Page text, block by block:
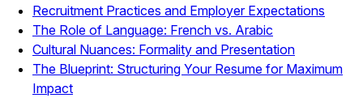
Recruitment Practices and Employer Expectations
The Role of Language: French vs. Arabic
Cultural Nuances: Formality and Presentation
The Blueprint: Structuring Your Resume for Maximum
Impact